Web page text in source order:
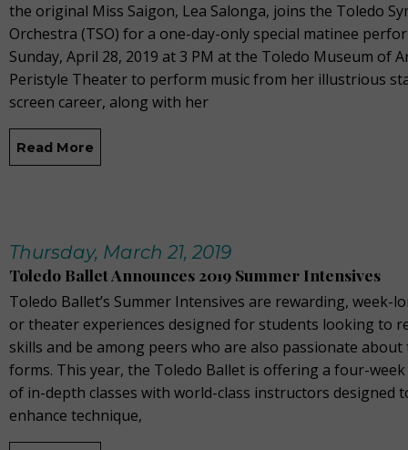
the original Miss Saigon, Lea Salonga, joins the Toledo
Orchestra (TSO) for a one-day-only special matinee
Sunday, April 28, 2019 at 3 PM at the Toledo Museum of
Peristyle Theater to perform music from her illustrious
screen career, along with her
Read More
Thursday, March 21, 2019
Toledo Ballet Announces 2019 Summer Intensives
Toledo Ballet’s Summer Intensives are rewarding, week-
or theater experiences designed for students looking to
skills and be among peers who are also passionate
forms. This year, the Toledo Ballet is offering a four-
of in-depth classes with world-class instructors designed
enhance technique,